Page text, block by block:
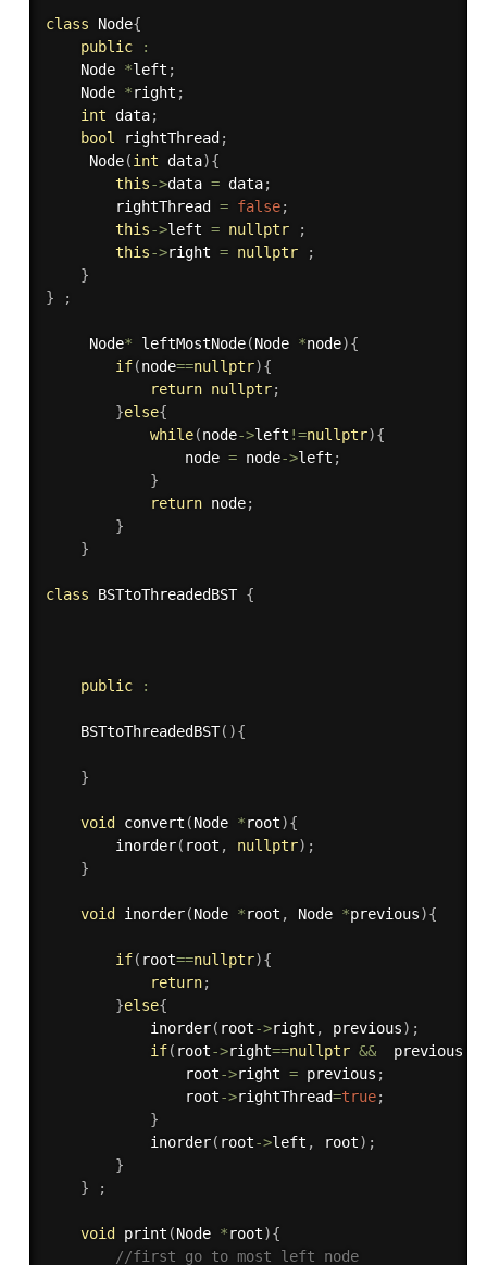
class Node{
public
:
    Node
*left ;
    Node
*right ;
int data;
bool
rightThread ;
Node(int data){
this->data = data;
        rightThread
= false;
this->left = nullptr
;
this->right = nullptr
;
}
}
;
     Node
* leftMostNode(Node *node){
if(node==nullptr){
return nullptr;
}else{
while(node->left !=nullptr){
                node
= node->left ;
}
return node;
}
}
class BSTtoThreadedBST {
public :
BSTtoThreadedBST( ){
}
void convert (Node *root){
inorder( root , nullptr) ;
}
void inorder(Node *root , Node *previous){
if( root==nullptr){
return;
}else{
inorder( root->right , previous) ;
if( root->right==nullptr &&
  previous
                root
->right = previous ;
                root
->rightThread=true;
}
inorder( root->left , root) ;
}
}
;
void print (Node *root){
//first go to most left node